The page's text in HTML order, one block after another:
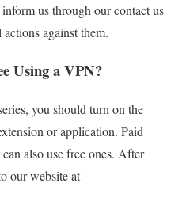
us through our contact us
against them.
Using a VPN?
you should turn on the
or application. Paid
also use free ones. After
our website at